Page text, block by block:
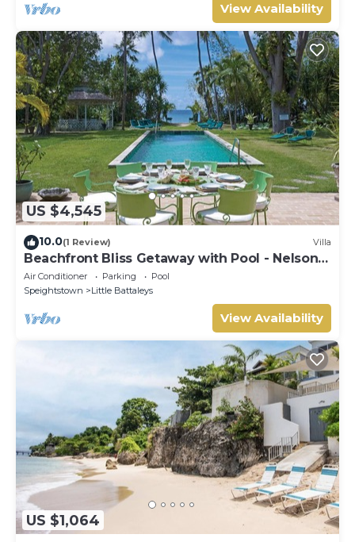
View Availability
US $4,545
10.0(1 Review) Villa
Beachfront Bliss Getaway with Pool - Nelson
Gay (7 bed)
Air Conditioner Parking
Pool
Speightstown
Little Battaleys
View Availability
US $1,064